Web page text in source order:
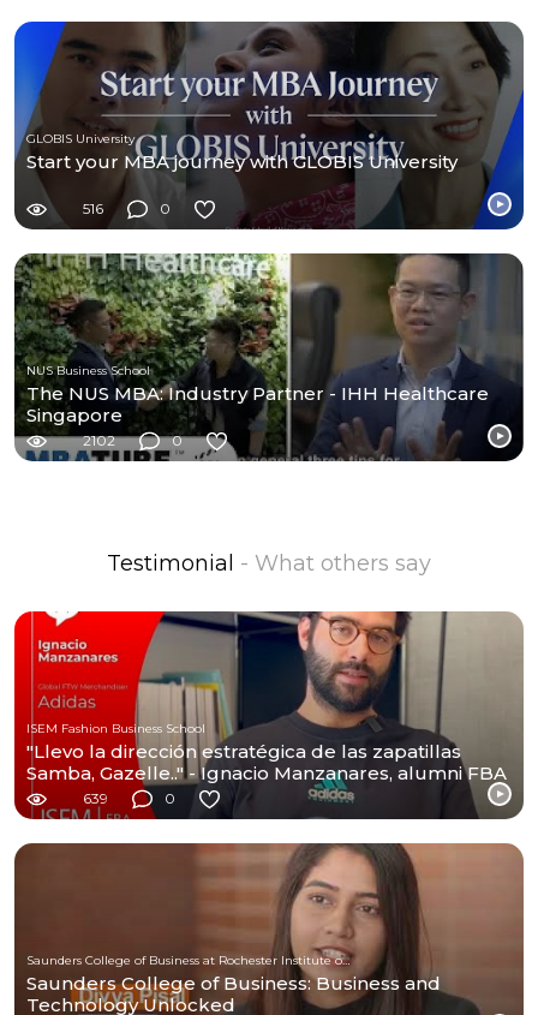
GLOBIS University
Start your MBA journey with GLOBIS University
516 0
NUS Business School
The NUS MBA: Industry Partner - IHH Healthcare
Singapore
2102 0
Testimonial - What others say
ISEM Fashion Business School
"Llevo la dirección estratégica de las zapatillas
Samba, Gazelle.." - Ignacio Manzanares, alumni FBA
639 0
Saunders College of Business at Rochester Institute of Technology
Saunders College of Business: Business and
Technology Unlocked